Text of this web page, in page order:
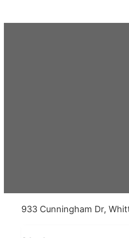
933 Cunningham Dr,